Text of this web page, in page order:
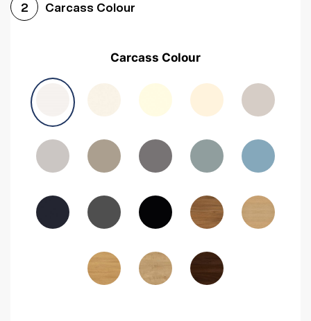
Avola Grey Halifax Natural OakMedium Walnut Sonoma Oak
Woodgrain Graphite Woodgrain Black
2 Carcass Colour
Carcass Colour